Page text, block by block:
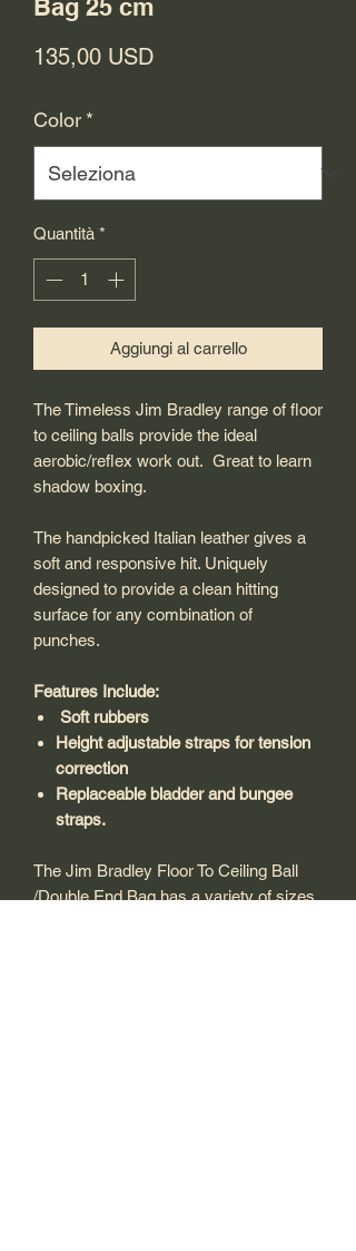
Bag 25 cm
135,00 USDPrezzo
Color *
Quantità *
Aggiungi al carrello
The Timeless Jim Bradley range of floor
to ceiling balls provide the ideal
aerobic/reflex work out. Great to learn
shadow boxing.
The handpicked Italian leather gives a
soft and responsive hit. Uniquely
designed to provide a clean hitting
surface for any combination of
punches.
Features Include:
Soft rubbers
Height adjustable straps for tension
correction
Replaceable bladder and bungee
straps.
The Jim Bradley Floor To Ceiling Ball
/Double End Bag has a variety of sizes,